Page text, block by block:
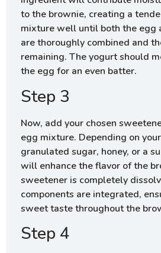
to the brownie, creating a
mixture well until both the egg
are thoroughly combined and
remaining. The yogurt should
the egg for an even batter.
Step 3
Now, add your chosen
egg mixture. Depending on
granulated sugar, honey, or a
will enhance the flavor of the
sweetener is completely
components are integrated,
sweet taste throughout the
Step 4